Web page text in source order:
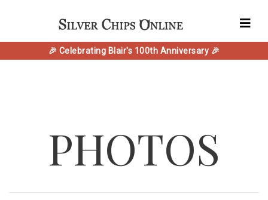
🎉 Celebrating Blair's 100th Anniversary 🎉
PHOTOS